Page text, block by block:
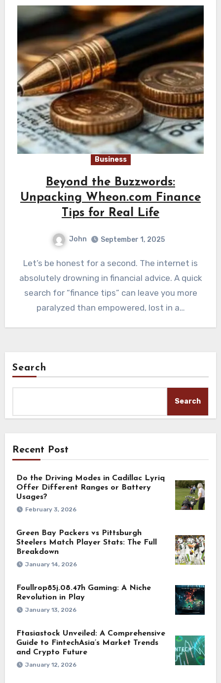
Business
Beyond the Buzzwords:
Unpacking Wheon.com Finance
Tips for Real Life
John September 1, 2025
Let’s be honest for a second. The internet is
absolutely drowning in financial advice. A quick
search for “finance tips” can leave you more
paralyzed than empowered, lost in a…
Search
Search
Recent Post
Do the Driving Modes in Cadillac Lyriq
Offer Different Ranges or Battery
Usages?
February 3, 2026
Green Bay Packers vs Pittsburgh
Steelers Match Player Stats: The Full
Breakdown
January 14, 2026
Foullrop85j.08.47h Gaming: A Niche
Revolution in Play
January 13, 2026
Ftasiastock Unveiled: A Comprehensive
Guide to FintechAsia’s Market Trends
and Crypto Future
January 12, 2026